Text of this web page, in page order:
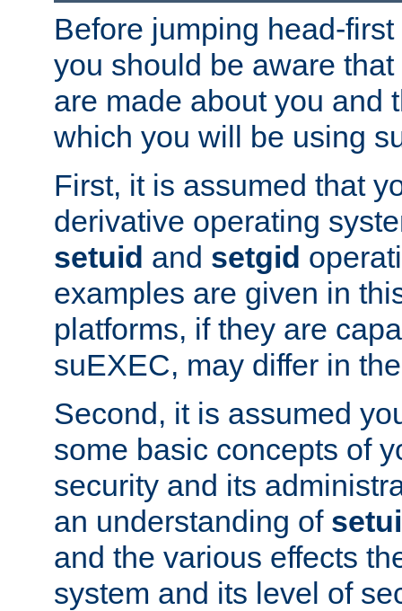
Before jumping head-
you should be aware
are made about you and
which you will be using
First, it is assumed that
derivative operating
setuid and setgid
examples are given in
platforms, if they are
suEXEC, may differ in
Second, it is assumed
some basic concepts of
security and its
an understanding of
and the various effects
system and its level of